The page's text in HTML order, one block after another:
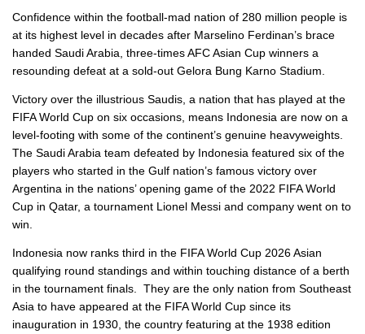
Confidence within the football-mad nation of 280 million people is
at its highest level in decades after Marselino Ferdinan’s brace
handed Saudi Arabia, three-times AFC Asian Cup winners a
resounding defeat at a sold-out Gelora Bung Karno Stadium.
Victory over the illustrious Saudis, a nation that has played at the
FIFA World Cup on six occasions, means Indonesia are now on a
level-footing with some of the continent’s genuine heavyweights.
The Saudi Arabia team defeated by Indonesia featured six of the
players who started in the Gulf nation’s famous victory over
Argentina in the nations’ opening game of the 2022 FIFA World
Cup in Qatar, a tournament Lionel Messi and company went on to
win.
Indonesia now ranks third in the FIFA World Cup 2026 Asian
qualifying round standings and within touching distance of a berth
in the tournament finals. They are the only nation from Southeast
Asia to have appeared at the FIFA World Cup since its
inauguration in 1930, the country featuring at the 1938 edition